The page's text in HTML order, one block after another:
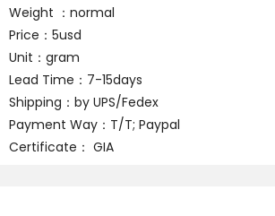
Weight ：normal
Price：5usd
Unit：gram
Lead Time：7-15days
Shipping：by UPS/Fedex
Payment Way：T/T; Paypal
Certificate： GIA